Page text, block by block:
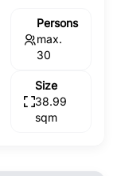
Persons
max.
30
Size
38.99
sqm